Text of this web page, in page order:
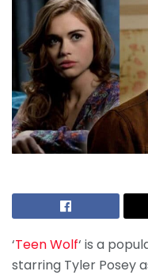
‘Teen Wolf‘ is a
starring Tyler Posey